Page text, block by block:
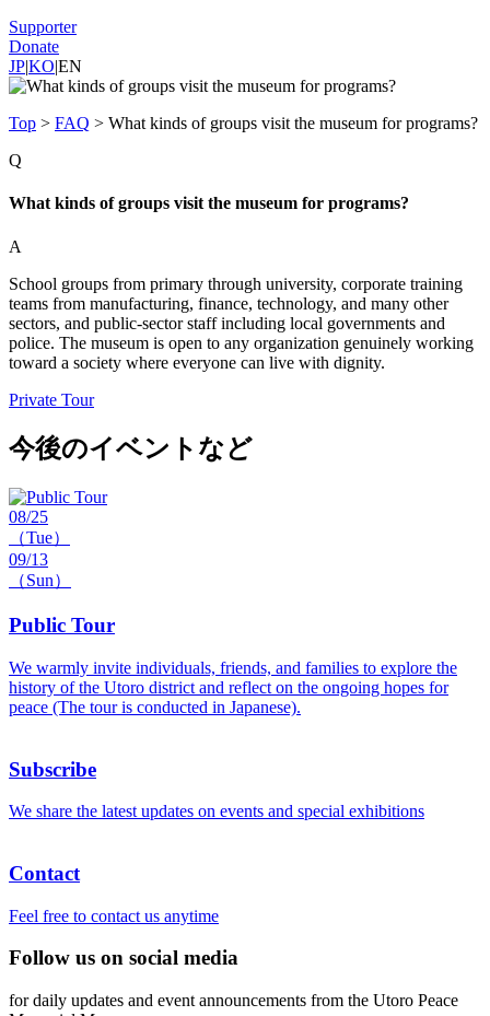
Supporter
Donate
JP|KO|EN
Top > FAQ > What kinds of groups visit the museum for programs?
Q
What kinds of groups visit the museum for programs?
A
School groups from primary through university, corporate training
teams from manufacturing, finance, technology, and many other
sectors, and public-sector staff including local governments and
police. The museum is open to any organization genuinely working
toward a society where everyone can live with dignity.
Private Tour
今後のイベントなど
08/25
（Tue）
09/13
（Sun）
Public Tour
We warmly invite individuals, friends, and families to explore the
history of the Utoro district and reflect on the ongoing hopes for
peace (The tour is conducted in Japanese).
Subscribe
We share the latest updates on events and special exhibitions
Contact
Feel free to contact us anytime
Follow us on social media
for daily updates and event announcements from the Utoro Peace